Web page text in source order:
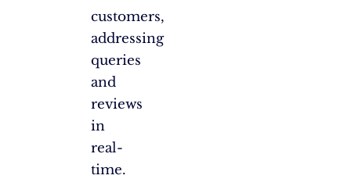
customers,
addressing
queries
and
reviews
in
real-
time.